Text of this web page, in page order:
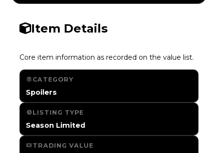
Item Details
Core item information as recorded on the value list.
CATEGORY
Spoilers
LISTING TYPE
Season Limited
TRADING VALUE